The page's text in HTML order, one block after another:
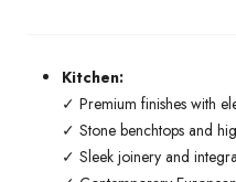
Kitchen:
✓ Premium finishes with
✓ Stone benchtops and
✓ Sleek joinery and